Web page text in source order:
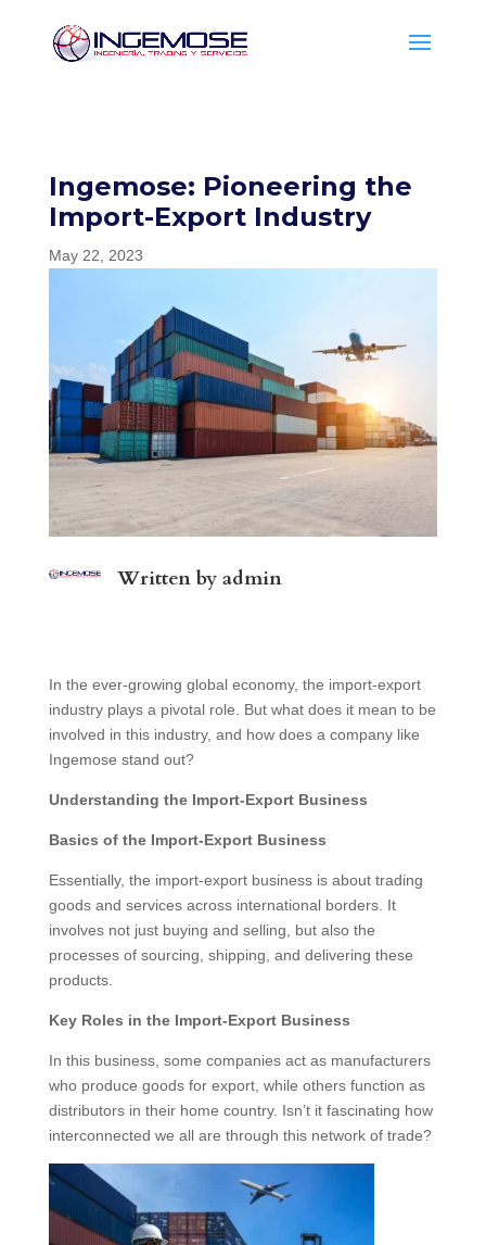
Ingemose: Pioneering the
Import-Export Industry
May 22, 2023
Written by admin
In the ever-growing global economy, the import-export
industry plays a pivotal role. But what does it mean to be
involved in this industry, and how does a company like
Ingemose stand out?
Understanding the Import-Export Business
Basics of the Import-Export Business
Essentially, the import-export business is about trading
goods and services across international borders. It
involves not just buying and selling, but also the
processes of sourcing, shipping, and delivering these
products.
Key Roles in the Import-Export Business
In this business, some companies act as manufacturers
who produce goods for export, while others function as
distributors in their home country. Isn’t it fascinating how
interconnected we all are through this network of trade?